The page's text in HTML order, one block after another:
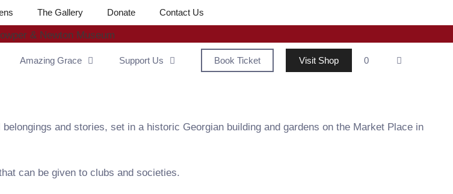
The Gallery Donate Contact Us
Amazing Grace Support Us Book Ticket Visit Shop 0
and stories, set in a historic Georgian building and gardens on the Market Place in
can be given to clubs and societies.